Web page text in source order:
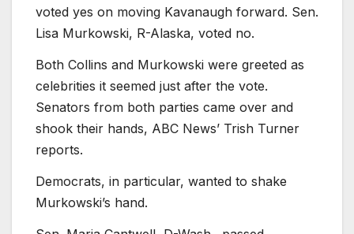
voted yes on moving Kavanaugh forward. Sen.
Lisa Murkowski, R-Alaska, voted no.
Both Collins and Murkowski were greeted as
celebrities it seemed just after the vote.
Senators from both parties came over and
shook their hands, ABC News’ Trish Turner
reports.
Democrats, in particular, wanted to shake
Murkowski’s hand.